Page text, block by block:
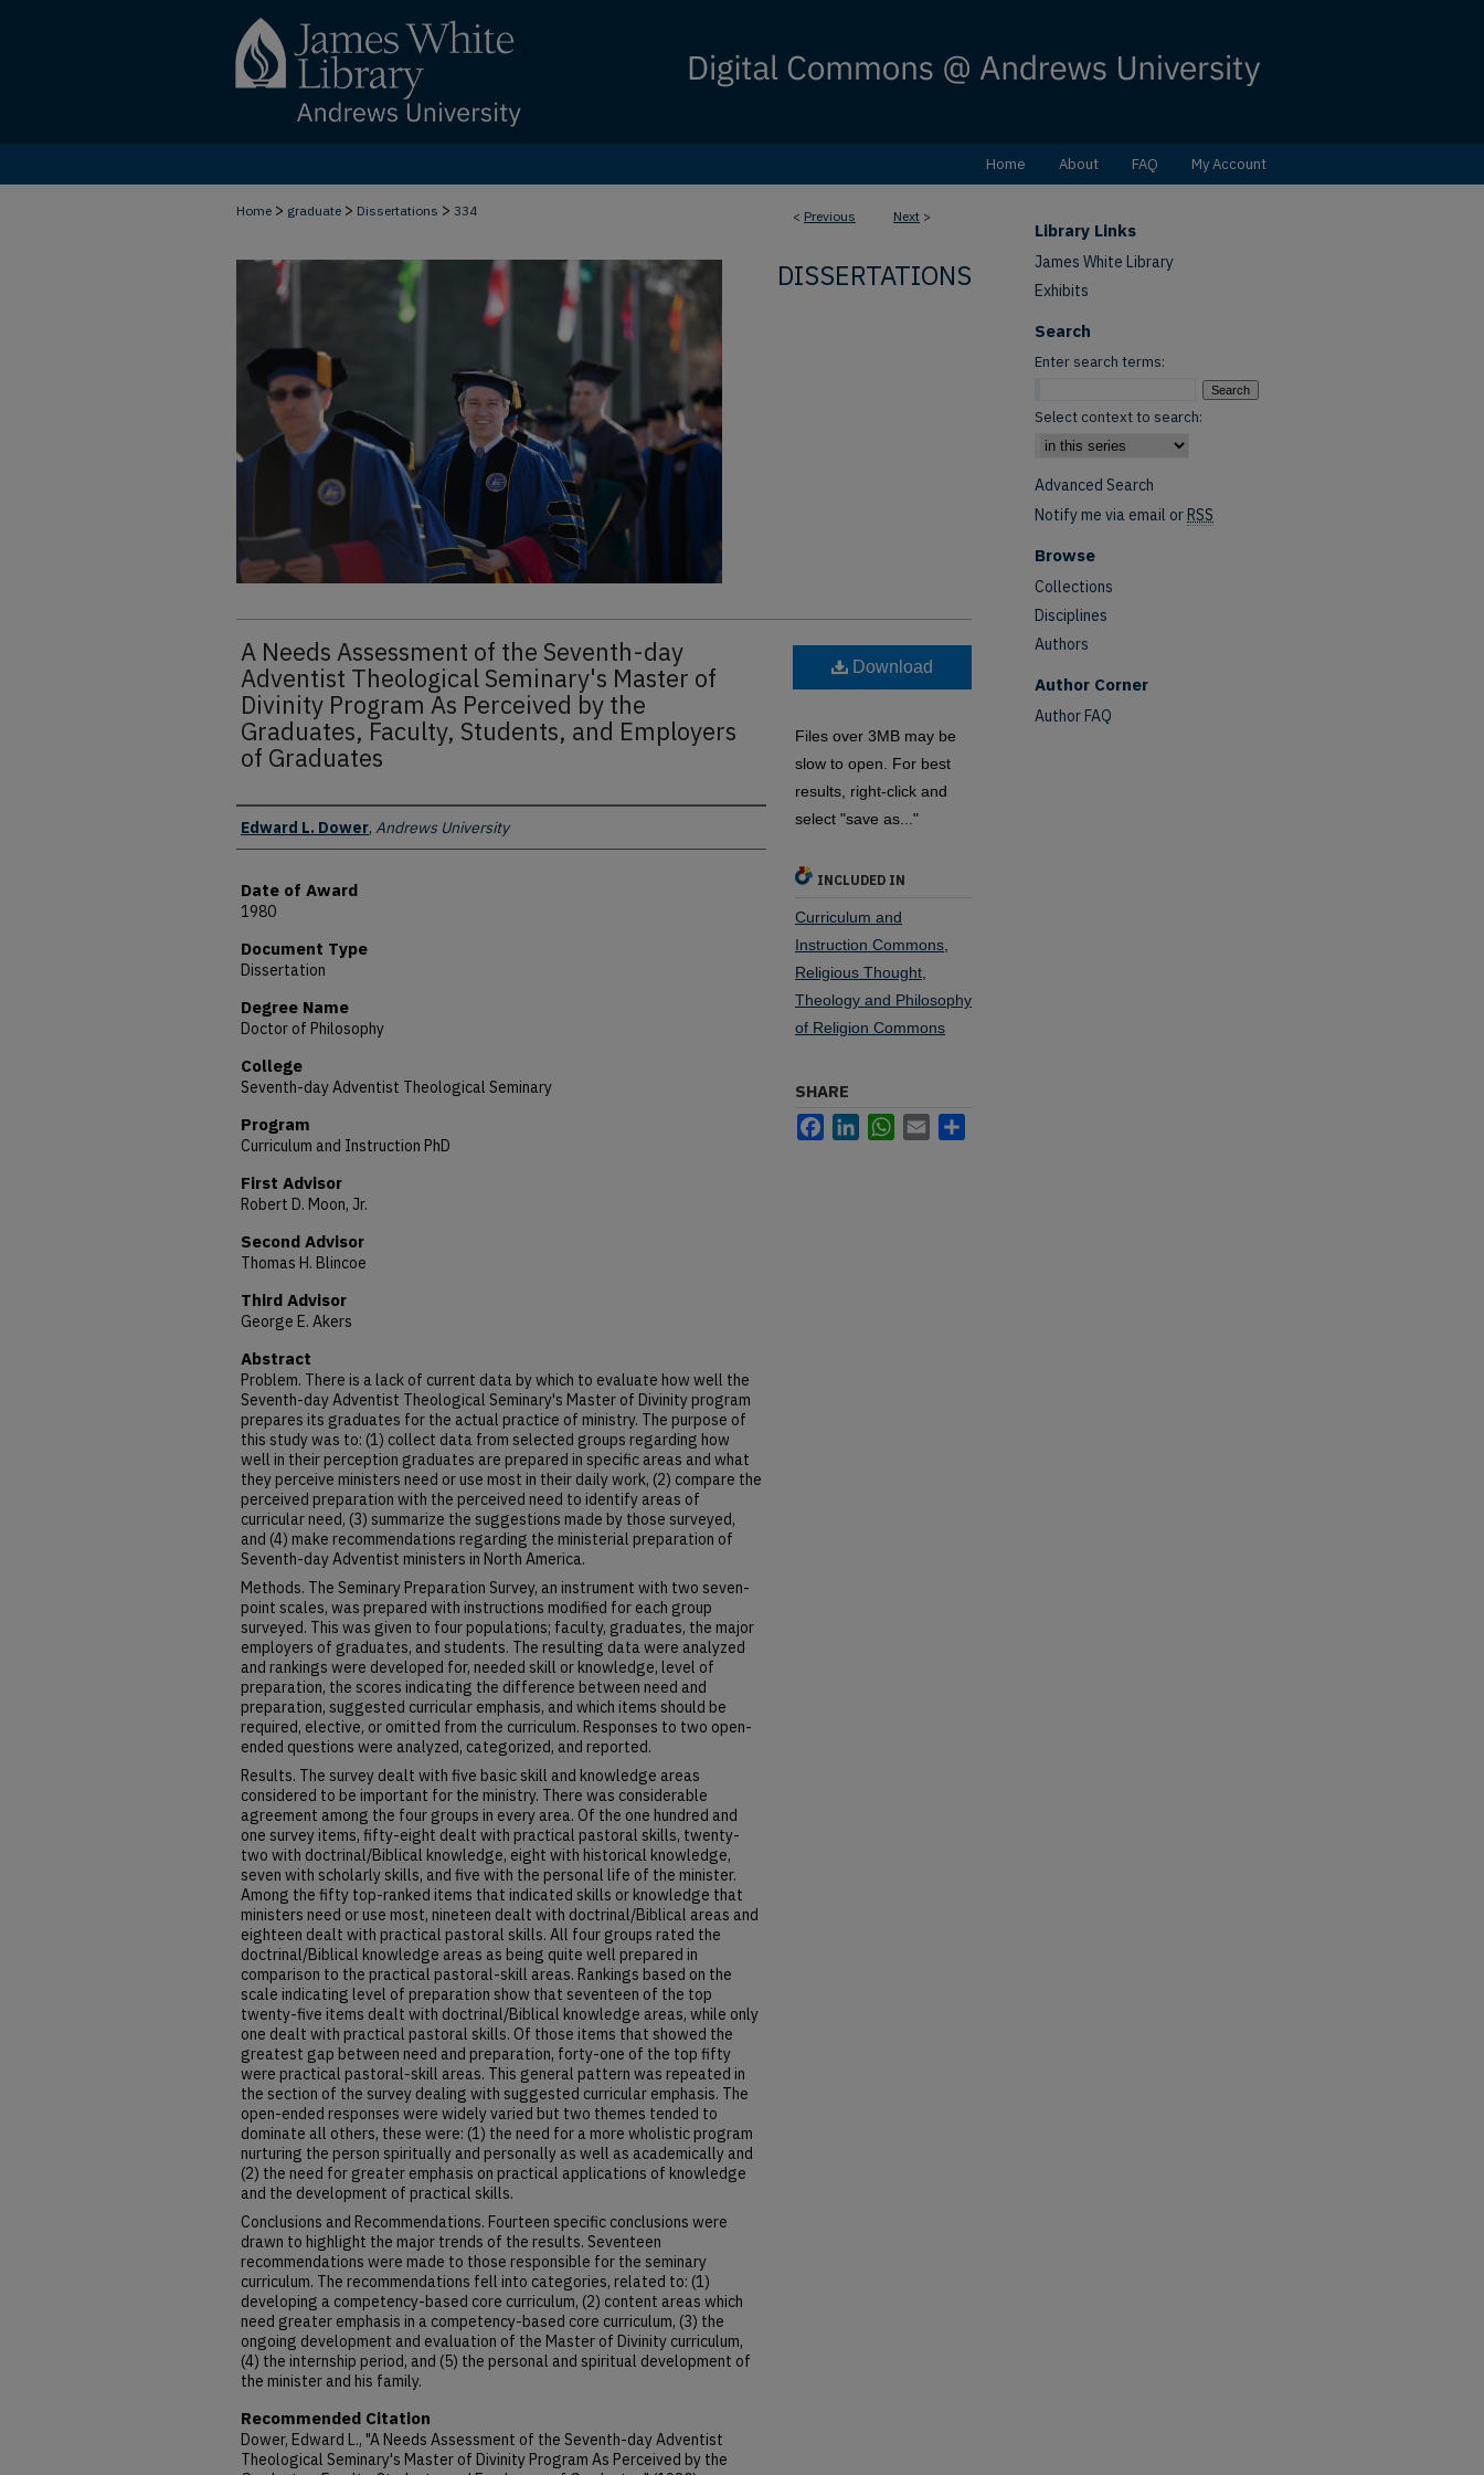
Home About FAQ My Account
< Previous Next >
Home > graduate > Dissertations > 334
DISSERTATIONS
A Needs Assessment of the Seventh-day
Adventist Theological Seminary's Master of
Divinity Program As Perceived by the
Graduates, Faculty, Students, and Employers
of Graduates
Author
Edward L. Dower, Andrews University
Date of Award
1980
Document Type
Dissertation
Degree Name
Doctor of Philosophy
College
Seventh-day Adventist Theological Seminary
Program
Curriculum and Instruction PhD
First Advisor
Robert D. Moon, Jr.
Second Advisor
Thomas H. Blincoe
Third Advisor
George E. Akers
Abstract
Problem. There is a lack of current data by which to evaluate how well the
Seventh-day Adventist Theological Seminary's Master of Divinity program
prepares its graduates for the actual practice of ministry. The purpose of
this study was to: (1) collect data from selected groups regarding how
well in their perception graduates are prepared in specific areas and what
they perceive ministers need or use most in their daily work, (2) compare the
perceived preparation with the perceived need to identify areas of
curricular need, (3) summarize the suggestions made by those surveyed,
and (4) make recommendations regarding the ministerial preparation of
Seventh-day Adventist ministers in North America.
Methods. The Seminary Preparation Survey, an instrument with two seven-
point scales, was prepared with instructions modified for each group
surveyed. This was given to four populations; faculty, graduates, the major
employers of graduates, and students. The resulting data were analyzed
and rankings were developed for, needed skill or knowledge, level of
preparation, the scores indicating the difference between need and
preparation, suggested curricular emphasis, and which items should be
required, elective, or omitted from the curriculum. Responses to two open-
ended questions were analyzed, categorized, and reported.
Results. The survey dealt with five basic skill and knowledge areas
considered to be important for the ministry. There was considerable
agreement among the four groups in every area. Of the one hundred and
one survey items, fifty-eight dealt with practical pastoral skills, twenty-
two with doctrinal/Biblical knowledge, eight with historical knowledge,
seven with scholarly skills, and five with the personal life of the minister.
Among the fifty top-ranked items that indicated skills or knowledge that
ministers need or use most, nineteen dealt with doctrinal/Biblical areas and
eighteen dealt with practical pastoral skills. All four groups rated the
doctrinal/Biblical knowledge areas as being quite well prepared in
comparison to the practical pastoral-skill areas. Rankings based on the
scale indicating level of preparation show that seventeen of the top
twenty-five items dealt with doctrinal/Biblical knowledge areas, while only
one dealt with practical pastoral skills. Of those items that showed the
greatest gap between need and preparation, forty-one of the top fifty
were practical pastoral-skill areas. This general pattern was repeated in
the section of the survey dealing with suggested curricular emphasis. The
open-ended responses were widely varied but two themes tended to
dominate all others, these were: (1) the need for a more wholistic program
nurturing the person spiritually and personally as well as academically and
(2) the need for greater emphasis on practical applications of knowledge
and the development of practical skills.
Conclusions and Recommendations. Fourteen specific conclusions were
drawn to highlight the major trends of the results. Seventeen
recommendations were made to those responsible for the seminary
curriculum. The recommendations fell into categories, related to: (1)
developing a competency-based core curriculum, (2) content areas which
need greater emphasis in a competency-based core curriculum, (3) the
ongoing development and evaluation of the Master of Divinity curriculum,
(4) the internship period, and (5) the personal and spiritual development of
the minister and his family.
Recommended Citation
Dower, Edward L., "A Needs Assessment of the Seventh-day Adventist
Theological Seminary's Master of Divinity Program As Perceived by the
Download
Files over 3MB may be
slow to open. For best
results, right-click and
select "save as..."
INCLUDED IN
Curriculum and
Instruction Commons,
Religious Thought,
Theology and Philosophy
of Religion Commons
SHARE
FacebookLinkedInWhatsApp
Email
Library Links
James White Library
Exhibits
Search
Enter search terms:
Select context to search:
Advanced Search
Notify me via email orRSS
Browse
Collections
Disciplines
Authors
Author Corner
Author FAQ